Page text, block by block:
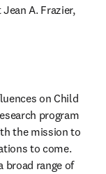
A. Frazier,
on Child
program
the mission to
to come.
broad range of